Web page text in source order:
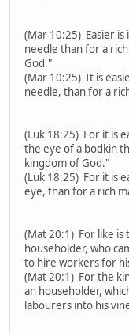
(Mar 10:25) Easier
needle than for a
God."
(Mar 10:25) It is
needle, than for a
(Luk 18:25) For it is
the eye of a bodkin
kingdom of God."
(Luk 18:25) For it is
eye, than for a rich
(Mat 20:1) For like is
householder, who
to hire workers for
(Mat 20:1) For the
an householder,
labourers into his